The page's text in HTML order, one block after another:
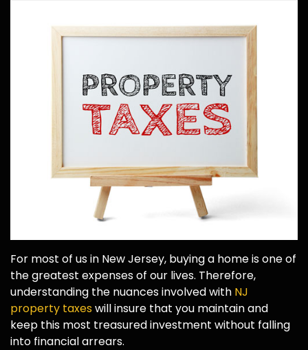
For most of us in New Jersey, buying a home is one of
the greatest expenses of our lives. Therefore,
understanding the nuances involved with NJ
property taxeswill insure that you maintain and
keep this most treasured investment without falling
into financial arrears.